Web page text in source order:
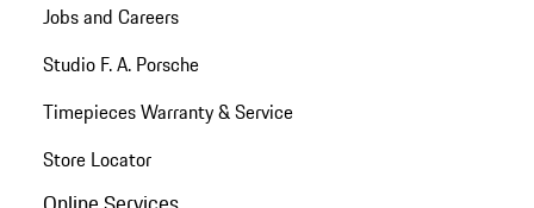
Jobs and Careers
Studio F. A. Porsche
Timepieces Warranty & Service
Store Locator